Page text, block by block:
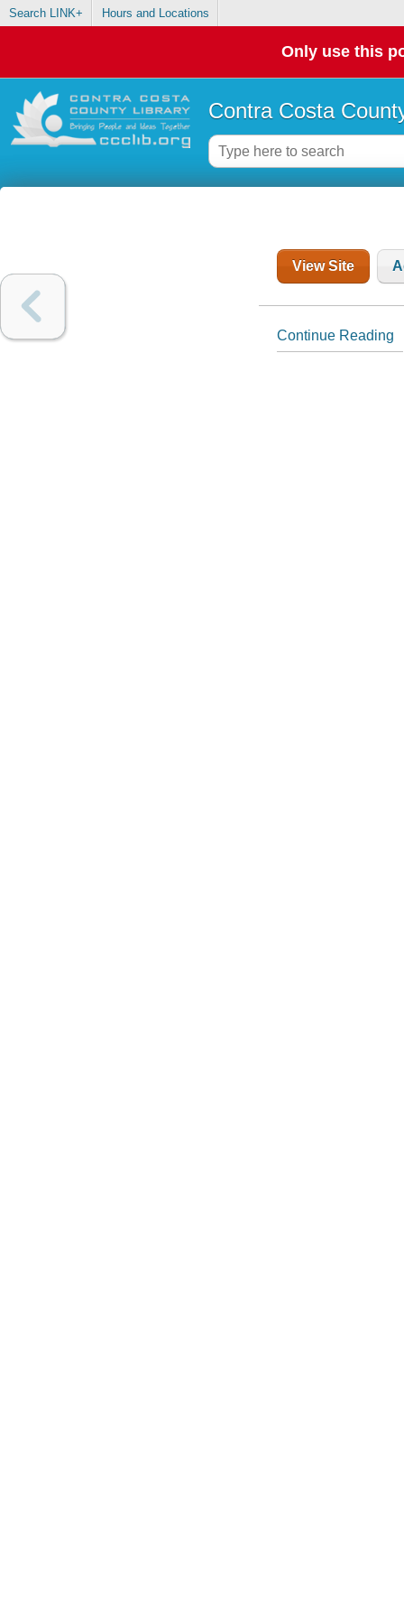
Search LINK+ Hours and Locations
Only use this
Contra Costa
View Site
Continue Reading